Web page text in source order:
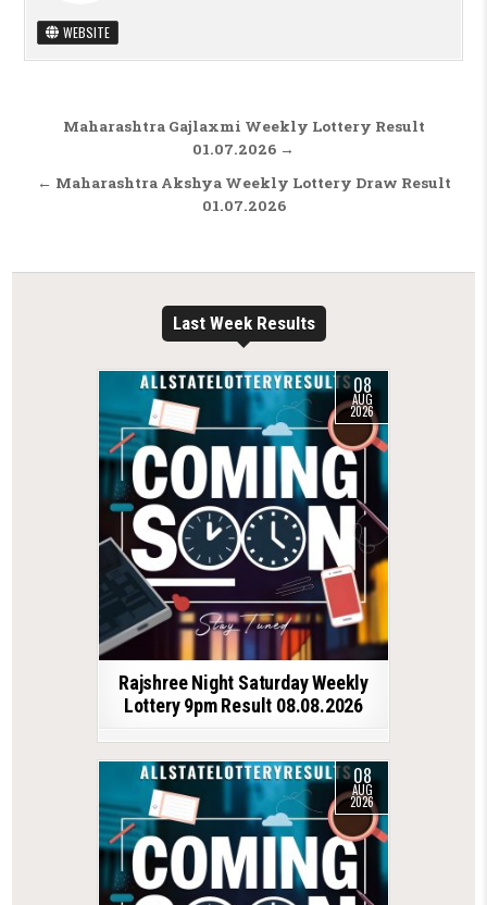
WEBSITE
Post navigation
Maharashtra Gajlaxmi Weekly Lottery Result
01.07.2026 →
← Maharashtra Akshya Weekly Lottery Draw Result
01.07.2026
Last Week Results
08
AUG
2026
Rajshree Night Saturday Weekly
Lottery 9pm Result 08.08.2026
08
AUG
2026